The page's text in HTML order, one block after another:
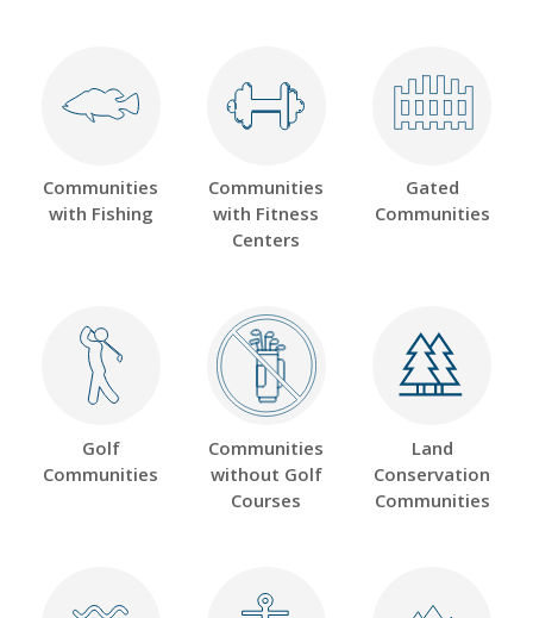
Communities
with Fishing
Communities
with Fitness
Centers
Gated
Communities
Golf
Communities
Communities
without Golf
Courses
Land
Conservation
Communities